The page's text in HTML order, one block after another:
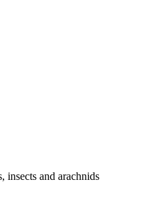
insects and arachnids